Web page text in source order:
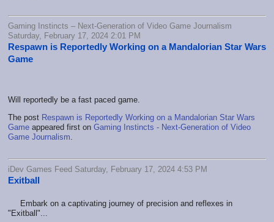
Gaming Instincts – Next-Generation of Video Game Journalism
Saturday, February 17, 2024 2:01 PM
Respawn is Reportedly Working on a Mandalorian Star Wars
Game
Will reportedly be a fast paced game.
The post Respawn is Reportedly Working on a Mandalorian Star Wars
Game appeared first on Gaming Instincts - Next-Generation of Video
Game Journalism
iDev Games Feed Saturday, February 17, 2024 4:53 PM
Exitball
Embark on a captivating journey of precision and reflexes in
"Exitball"...